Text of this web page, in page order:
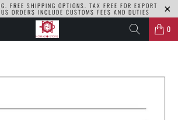
FREE SHIPPING OPTIONS. TAX FREE FOR EXPORT
ORDERS INCLUDE CUSTOMS FEES AND DUTIES
0